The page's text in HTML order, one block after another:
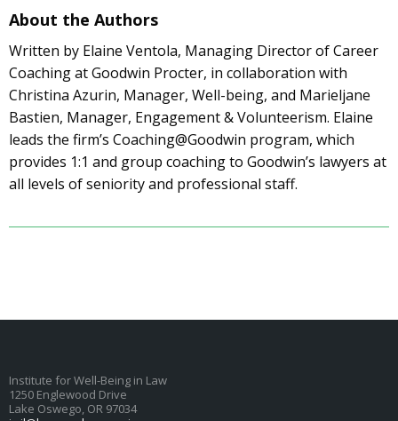
About the Authors
Written by Elaine Ventola, Managing Director of Career
Coaching at Goodwin Procter, in collaboration with
Christina Azurin, Manager, Well-being, and Marieljane
Bastien, Manager, Engagement & Volunteerism. Elaine
leads the firm’s Coaching@Goodwin program, which
provides 1:1 and group coaching to Goodwin’s lawyers at
all levels of seniority and professional staff.
Institute for Well-Being in Law
1250 Englewood Drive
Lake Oswego, OR 97034